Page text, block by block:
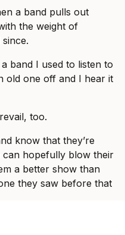
a band pulls out
the weight of
band I used to listen to
old one off and I hear it
too.
know that they’re
can hopefully blow their
a better show than
they saw before that